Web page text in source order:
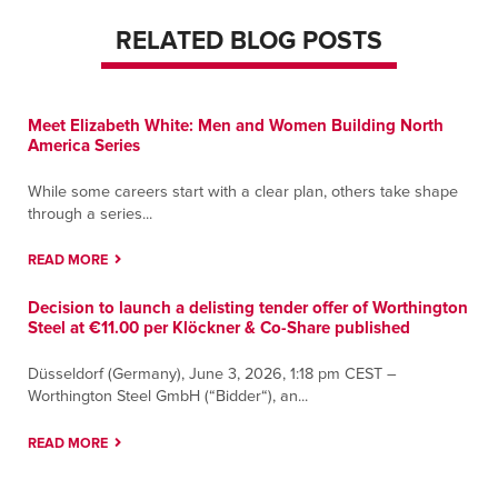
RELATED BLOG POSTS
Meet Elizabeth White: Men and Women Building North
America Series
While some careers start with a clear plan, others take shape
through a series...
READ MORE
Decision to launch a delisting tender offer of Worthington
Steel at €11.00 per Klöckner & Co-Share published
Düsseldorf (Germany), June 3, 2026, 1:18 pm CEST –
Worthington Steel GmbH (“Bidder“), an...
READ MORE